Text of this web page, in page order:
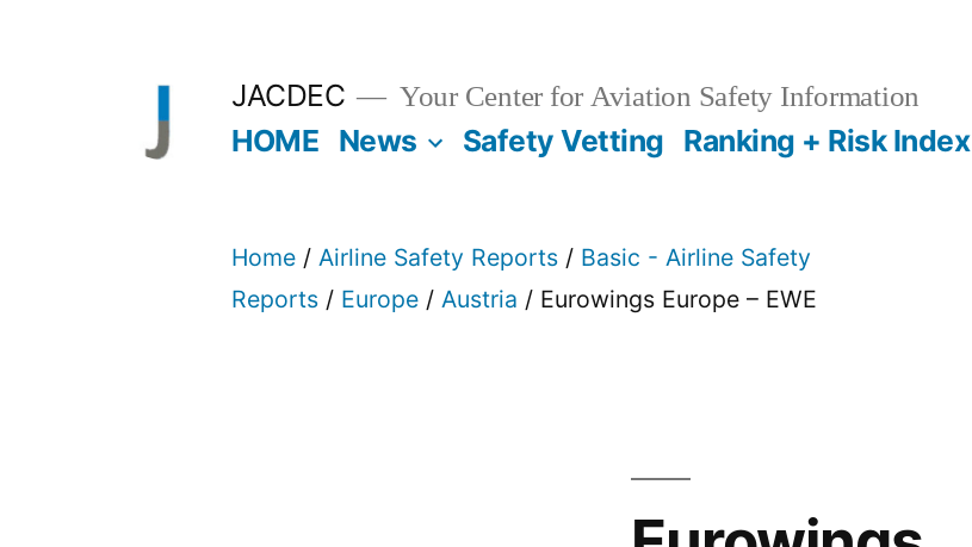
JACDEC Your Center for Aviation Safety Information
HOME News Safety Vetting Ranking + Risk Index
Home / Airline Safety Reports / Basic - Airline Safety
Reports / Europe / Austria / Eurowings Europe – EWE